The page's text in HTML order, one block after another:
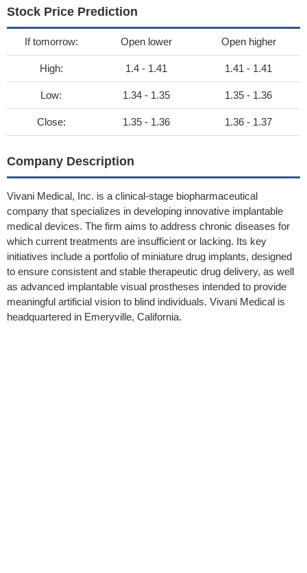
Stock Price Prediction
If tomorrow: Open lower Open higher
High: 1.4 - 1.41 1.41 - 1.41
Low: 1.34 - 1.35 1.35 - 1.36
Close: 1.35 - 1.36 1.36 - 1.37
Company Description
Vivani Medical, Inc. is a clinical-stage biopharmaceutical
company that specializes in developing innovative implantable
medical devices. The firm aims to address chronic diseases for
which current treatments are insufficient or lacking. Its key
initiatives include a portfolio of miniature drug implants, designed
to ensure consistent and stable therapeutic drug delivery, as well
as advanced implantable visual prostheses intended to provide
meaningful artificial vision to blind individuals. Vivani Medical is
headquartered in Emeryville, California.